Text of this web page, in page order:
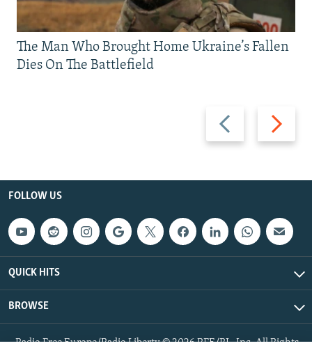
Previous
slide
Next
slide
The Man Who Brought Home Ukraine’s Fallen
Dies On The Battlefield
FOLLOW US
QUICK HITS
BROWSE
Radio Free Europe/Radio Liberty © 2026 RFE/RL, Inc. All Rights